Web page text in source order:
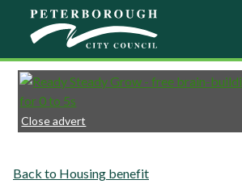
Skip to main content
Close advert
Housing benefit